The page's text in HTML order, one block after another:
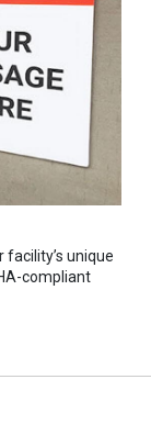
unique
compliant